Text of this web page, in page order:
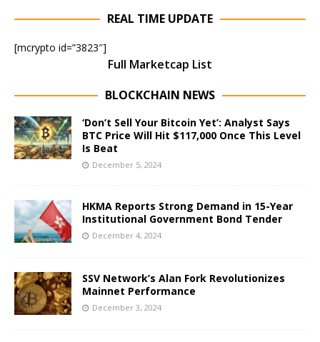
REAL TIME UPDATE
[mcrypto id=”3823″]
Full Marketcap List
BLOCKCHAIN NEWS
‘Don’t Sell Your Bitcoin Yet’: Analyst Says
BTC Price Will Hit $117,000 Once This Level
Is Beat
December 5, 2024
HKMA Reports Strong Demand in 15-Year
Institutional Government Bond Tender
December 4, 2024
SSV Network’s Alan Fork Revolutionizes
Mainnet Performance
December 3, 2024